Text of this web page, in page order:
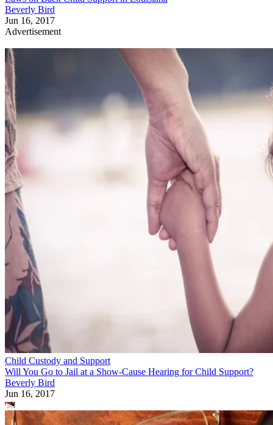
Beverly Bird
Jun 16, 2017
Advertisement
Child Custody and Support
Will You Go to Jail at a Show-Cause Hearing for Child Support?
Beverly Bird
Jun 16, 2017